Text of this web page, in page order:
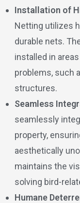
Installation of
Netting utilizes
durable nets.
installed in
problems, such
structures.
Seamless
seamlessly
property,
aesthetically
maintains the
solving bird-
Humane